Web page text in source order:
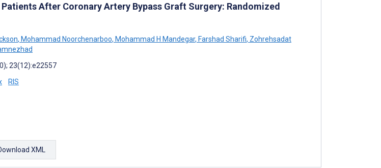
After Coronary Artery Bypass Graft Surgery: Randomized
, Mohammad Noorchenarboo, Mohammad H Mandegar, Farshad Sharifi, Zohrehsadat
23(12):e22557
RIS
XML